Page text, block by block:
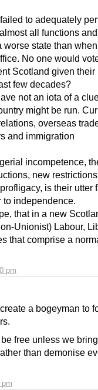
pm
to adequately
all functions and
state than
No one would
Scotland given their
few decades?
not an iota of a
might be run.
overseas
and immigration
incompetence,
new
is their utter
independence.
that in a new
Unionist) Labour,
that comprise a
a bogeyman to
free unless we
than demonise